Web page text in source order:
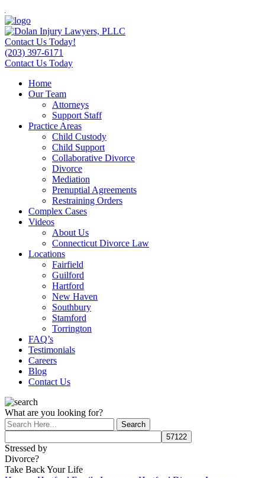
Contact Us Today!
(203) 397-6171
Contact Us Today
Home
Our Team
Attorneys
Support Staff
Practice Areas
Child Custody
Child Support
Collaborative Divorce
Divorce
Mediation
Prenuptial Agreements
Restraining Orders
Complex Cases
Videos
About Us
Connecticut Divorce Law
Locations
Fairfield
Guilford
Hartford
New Haven
Southbury
Stamford
Torrington
FAQ’s
Testimonials
Careers
Blog
Contact Us
What are you looking for?
Stressed by
Divorce?
Take Back Your Life